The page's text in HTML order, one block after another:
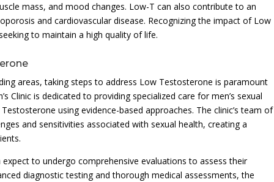
mass, and mood changes. Low-T can also contribute to an
and cardiovascular disease. Recognizing the impact of Low
to maintain a high quality of life.
areas, taking steps to address Low Testosterone is paramount
Clinic is dedicated to providing specialized care for men’s sexual
using evidence-based approaches. The clinic’s team of
and sensitivities associated with sexual health, creating a
expect to undergo comprehensive evaluations to assess their
diagnostic testing and thorough medical assessments, the